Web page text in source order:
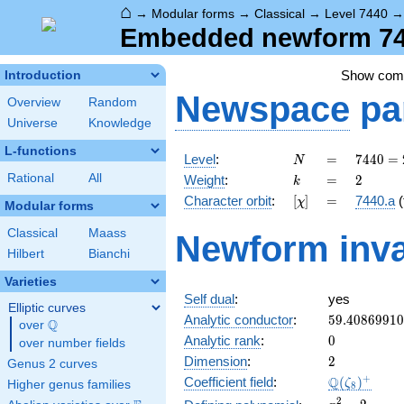
⌂ → Modular forms → Classical → Level 7440
Embedded newform
Introduction
Overview
Random
Universe
Knowledge
L-functions
Rational All
Modular forms
Classical
Maass
Hilbert
Bianchi
Varieties
Elliptic curves
over \Q
Q
over number fields
Genus 2 curves
Higher genus families
Show
Newspace
Level: N
N =
=
7440
=
2^{4}
\cdot
\cdot
5
7440 =
Weight: k
k =
= 2
2
Character orbit: [\chi]
[χ] =
= 7440.a
Newform
Self dual:
yes
Analytic conductor: 59.40869910
Analytic rank: 0
0
Dimension: 2
2
Coefficient field: Q(ζ8 )+
2